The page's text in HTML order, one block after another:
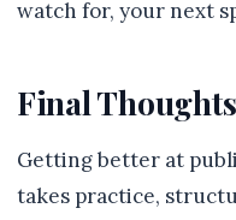
watch for, your next
Final Thoughts
Getting better at
takes practice,